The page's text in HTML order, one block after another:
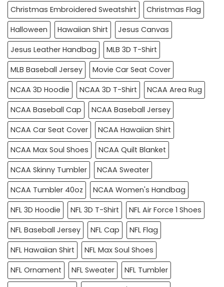
Christmas Embroidered Sweatshirt
Christmas Flag
Halloween
Hawaiian Shirt
Jesus Canvas
Jesus Leather Handbag
MLB 3D T-Shirt
MLB Baseball Jersey
Movie Car Seat Cover
NCAA 3D Hoodie
NCAA 3D T-Shirt
NCAA Area Rug
NCAA Baseball Cap
NCAA Baseball Jersey
NCAA Car Seat Cover
NCAA Hawaiian Shirt
NCAA Max Soul Shoes
NCAA Quilt Blanket
NCAA Skinny Tumbler
NCAA Sweater
NCAA Tumbler 40oz
NCAA Women's Handbag
NFL 3D Hoodie
NFL 3D T-Shirt
NFL Air Force 1 Shoes
NFL Baseball Jersey
NFL Cap
NFL Flag
NFL Hawaiian Shirt
NFL Max Soul Shoes
NFL Ornament
NFL Sweater
NFL Tumbler